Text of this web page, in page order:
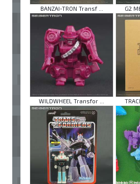
BANZAI-TRON Transf ... G2
WILDWHEEL Transfor ...